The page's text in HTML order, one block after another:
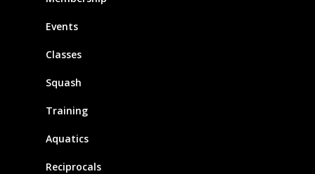
Events
Classes
Squash
Training
Aquatics
Reciprocals